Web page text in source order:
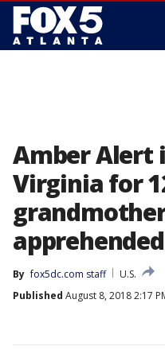
Amber Alert
Virginia for
apprehended
By fox5dc.com staff
U.S.
Published August 8, 2018 2:17